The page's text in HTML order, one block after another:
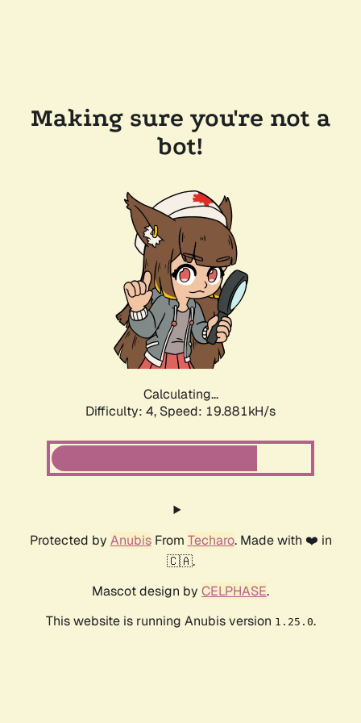
Making sure you're not a
bot!
Calculating...
Difficulty: 4, Speed: 19.881kH/s
Protected by AnubisFrom Techaro. Made with ❤️ in
🇨🇦.
Mascot design by CELPHASE.
This website is running Anubis version 1.25.0.